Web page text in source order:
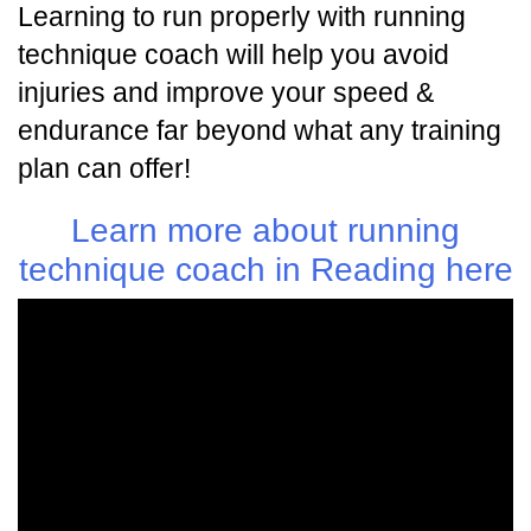
Learning to run properly with running
technique coach will help you avoid
injuries and improve your speed &
endurance far beyond what any training
plan can offer!
Learn more about running
technique coach in Reading here